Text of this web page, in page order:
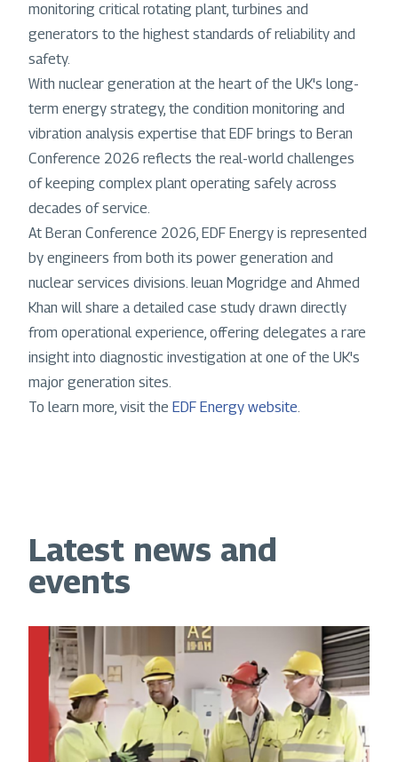
monitoring critical rotating plant, turbines and
generators to the highest standards of reliability and
safety.
With nuclear generation at the heart of the UK's long-
term energy strategy, the condition monitoring and
vibration analysis expertise that EDF brings to Beran
Conference 2026 reflects the real-world challenges
of keeping complex plant operating safely across
decades of service.
At Beran Conference 2026, EDF Energy is represented
by engineers from both its power generation and
nuclear services divisions. Ieuan Mogridge and Ahmed
Khan will share a detailed case study drawn directly
from operational experience, offering delegates a rare
insight into diagnostic investigation at one of the UK's
major generation sites.
To learn more, visit the EDF Energy website.
Latest news and
events